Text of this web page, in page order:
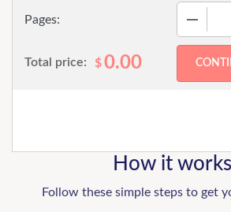
Pages:
Total price: $0.00
How it
Follow these simple steps to get